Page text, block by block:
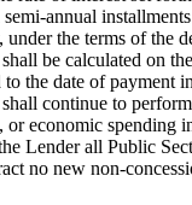
annual
the terms of the
be calculated on
the date of payment
continue to
or economic
Lender all Public
no new non-